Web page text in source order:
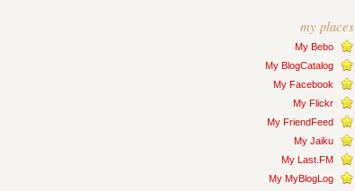
my places
My Bebo
My BlogCatalog
My Facebook
My Flickr
My FriendFeed
My Jaiku
My Last.FM
My MyBlogLog